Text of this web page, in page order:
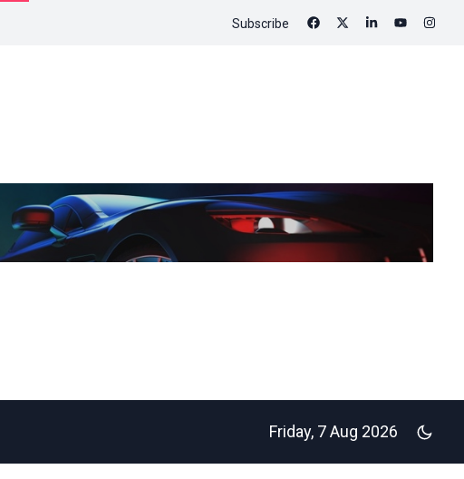
Subscribe
Friday, 7 Aug 2026